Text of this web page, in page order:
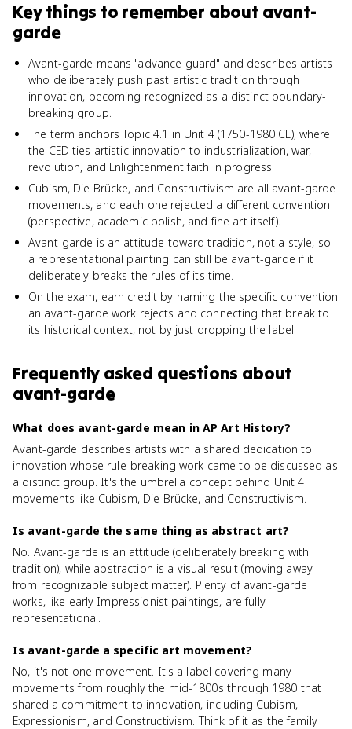
Key things to remember about avant-
garde
Avant-garde means "advance guard" and describes artists
who deliberately push past artistic tradition through
innovation, becoming recognized as a distinct boundary-
breaking group.
The term anchors Topic 4.1 in Unit 4 (1750-1980 CE), where
the CED ties artistic innovation to industrialization, war,
revolution, and Enlightenment faith in progress.
Cubism, Die Brücke, and Constructivism are all avant-garde
movements, and each one rejected a different convention
(perspective, academic polish, and fine art itself).
Avant-garde is an attitude toward tradition, not a style, so
a representational painting can still be avant-garde if it
deliberately breaks the rules of its time.
On the exam, earn credit by naming the specific convention
an avant-garde work rejects and connecting that break to
its historical context, not by just dropping the label.
Frequently asked questions about
avant-garde
What does avant-garde mean in AP Art History?
Avant-garde describes artists with a shared dedication to
innovation whose rule-breaking work came to be discussed as
a distinct group. It's the umbrella concept behind Unit 4
movements like Cubism, Die Brücke, and Constructivism.
Is avant-garde the same thing as abstract art?
No. Avant-garde is an attitude (deliberately breaking with
tradition), while abstraction is a visual result (moving away
from recognizable subject matter). Plenty of avant-garde
works, like early Impressionist paintings, are fully
representational.
Is avant-garde a specific art movement?
No, it's not one movement. It's a label covering many
movements from roughly the mid-1800s through 1980 that
shared a commitment to innovation, including Cubism,
Expressionism, and Constructivism. Think of it as the family